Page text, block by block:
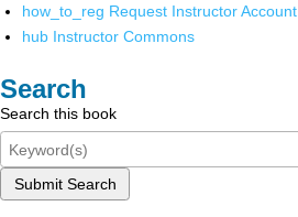
how_to_reg Request Instructor Account
hub Instructor Commons
Search
Search this book
Submit Search